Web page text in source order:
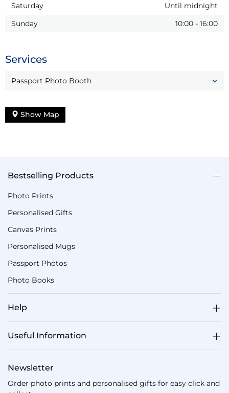
Saturday
Until midnight
Sunday
10:00 - 16:00
Services
Passport Photo Booth
Show Map
Bestselling Products
Photo Prints
Personalised Gifts
Canvas Prints
Personalised Mugs
Passport Photos
Photo Books
Help
Useful Information
Newsletter
Order photo prints and personalised gifts for easy click and